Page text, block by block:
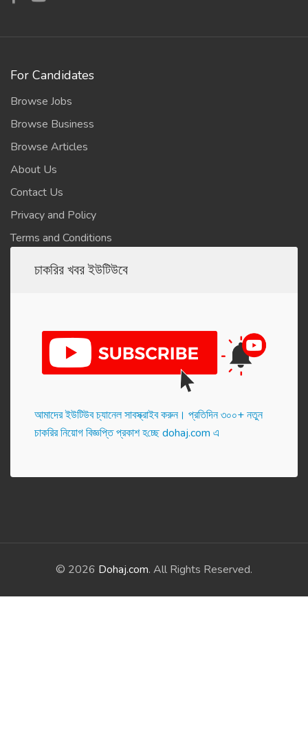
For Candidates
Browse Jobs
Browse Business
Browse Articles
About Us
Contact Us
Privacy and Policy
Terms and Conditions
চাকরির খবর ইউটিউবে
আমাদের ইউটিউব চ্যানেল সাবস্ক্রাইব করুন। প্র‌তি‌দিন ৩০০+ নতুন
চাকরির নিয়োগ বিজ্ঞপ্তি প্রকাশ হ‌চ্ছে dohaj.com এ
© 2026 Dohaj.com. All Rights Reserved.